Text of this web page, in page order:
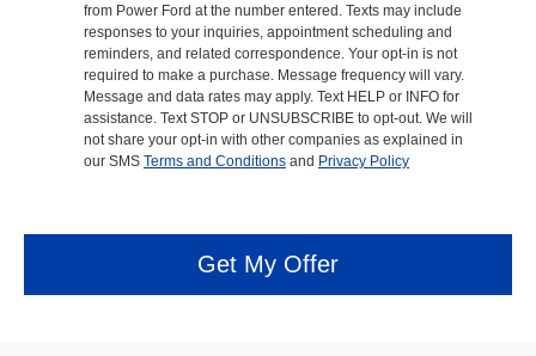
from Power Ford at the number entered. Texts may include
responses to your inquiries, appointment scheduling and
reminders, and related correspondence. Your opt-in is not
required to make a purchase. Message frequency will vary.
Message and data rates may apply. Text HELP or INFO for
assistance. Text STOP or UNSUBSCRIBE to opt-out. We will
not share your opt-in with other companies as explained in
our SMS Terms and Conditions and Privacy Policy
Get My Offer